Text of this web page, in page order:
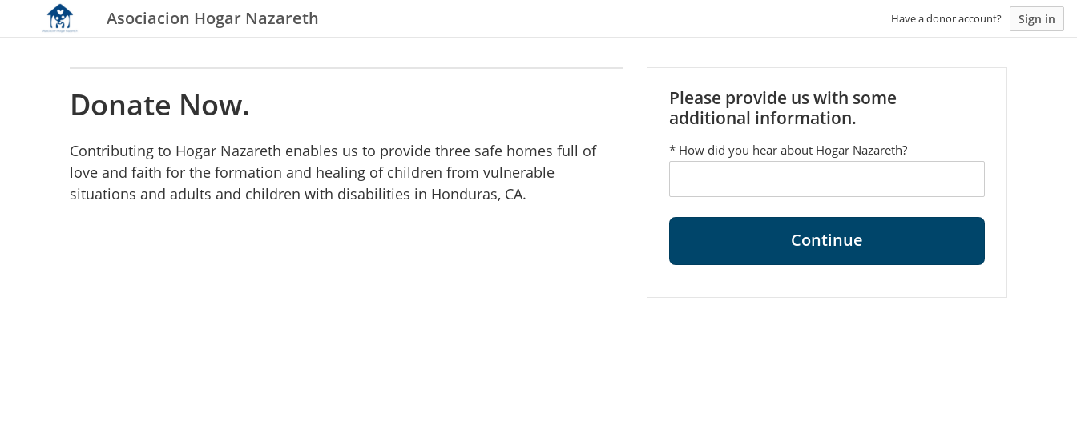
Asociacion Hogar Nazareth Have a donor account? Sign in
Donate Now.
Contributing to Hogar Nazareth enables us to provide three safe homes full of
love and faith for the formation and healing of children from vulnerable
situations and adults and children with disabilities in Honduras, CA.
Please provide us with some
additional information.
* How did you hear about Hogar Nazareth?
Continue